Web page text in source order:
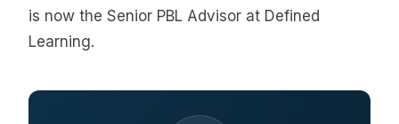
is now the Senior PBL Advisor at Defined
Learning.